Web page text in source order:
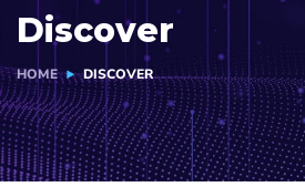
Discover
HOME DISCOVER